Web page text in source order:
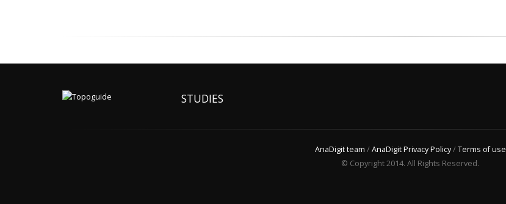
STUDIES
AnaDigit team /AnaDigit Privacy Policy/Terms of use
© Copyright 2014. All Rights Reserved.